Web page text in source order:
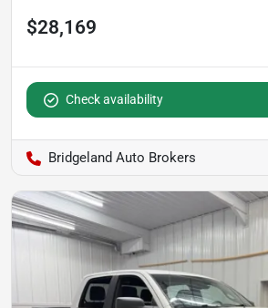
$28,169
Check availability
Bridgeland Auto Brokers